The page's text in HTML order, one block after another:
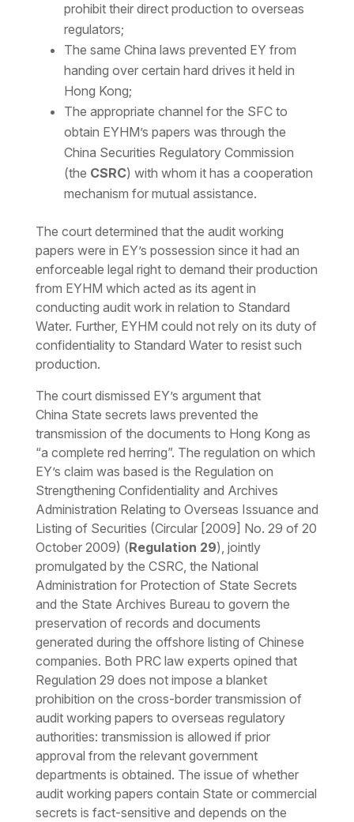
prohibit their direct production to overseas
regulators;
The same China laws prevented EY from
handing over certain hard drives it held in
Hong Kong;
The appropriate channel for the SFC to
obtain EYHM’s papers was through the
China Securities Regulatory Commission
(the CSRC) with whom it has a cooperation
mechanism for mutual assistance.
The court determined that the audit working
papers were in EY’s possession since it had an
enforceable legal right to demand their production
from EYHM which acted as its agent in
conducting audit work in relation to Standard
Water. Further, EYHM could not rely on its duty of
confidentiality to Standard Water to resist such
production.
The court dismissed EY’s argument that
China State secrets laws prevented the
transmission of the documents to Hong Kong as
“a complete red herring”. The regulation on which
EY’s claim was based is the Regulation on
Strengthening Confidentiality and Archives
Administration Relating to Overseas Issuance and
Listing of Securities (Circular [2009] No. 29 of 20
October 2009) (Regulation 29), jointly
promulgated by the CSRC, the National
Administration for Protection of State Secrets
and the State Archives Bureau to govern the
preservation of records and documents
generated during the offshore listing of Chinese
companies. Both PRC law experts opined that
Regulation 29 does not impose a blanket
prohibition on the cross-border transmission of
audit working papers to overseas regulatory
authorities: transmission is allowed if prior
approval from the relevant government
departments is obtained. The issue of whether
audit working papers contain State or commercial
secrets is fact-sensitive and depends on the